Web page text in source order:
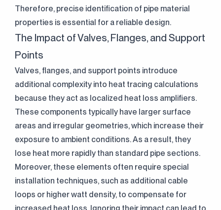
Therefore, precise identification of pipe material
properties is essential for a reliable design.
The Impact of Valves, Flanges, and Support
Points
Valves, flanges, and support points introduce
additional complexity into heat tracing calculations
because they act as localized heat loss amplifiers.
These components typically have larger surface
areas and irregular geometries, which increase their
exposure to ambient conditions. As a result, they
lose heat more rapidly than standard pipe sections.
Moreover, these elements often require special
installation techniques, such as additional cable
loops or higher watt density, to compensate for